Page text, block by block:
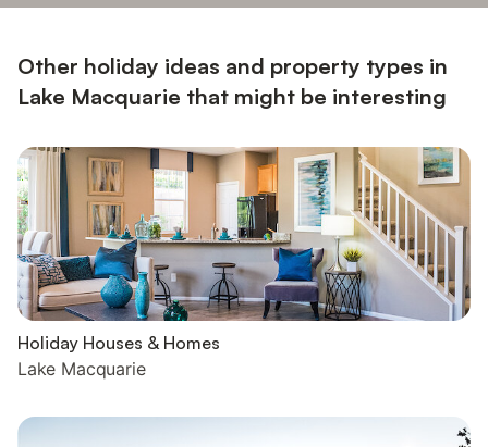
Other holiday ideas and property types in
Lake Macquarie that might be interesting
Holiday Houses & Homes
Lake Macquarie